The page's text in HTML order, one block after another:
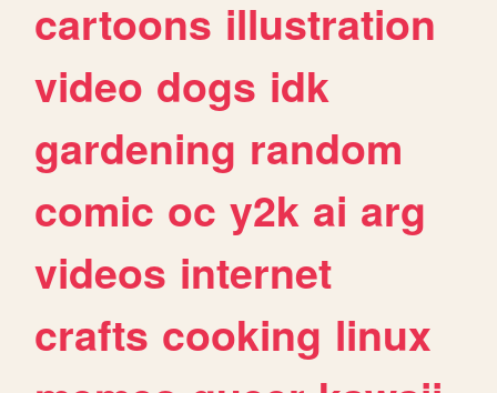
cartoons illustration
video dogs idk
gardening random
comic oc y2k ai arg
videos internet
crafts cooking linux